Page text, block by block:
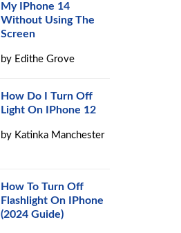
My IPhone 14
Without Using The
Screen
by Edithe Grove
How Do I Turn Off
Light On IPhone 12
by Katinka Manchester
How To Turn Off
Flashlight On IPhone
(2024 Guide)